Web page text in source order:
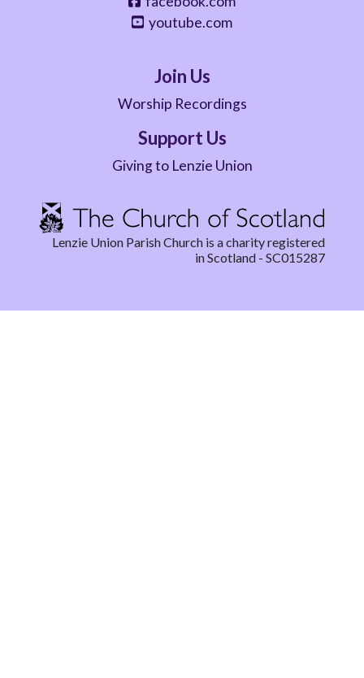
youtube.com
Join Us
Worship Recordings
Support Us
Giving to Lenzie Union
Lenzie Union Parish Church is a charity registered
in Scotland - SC015287